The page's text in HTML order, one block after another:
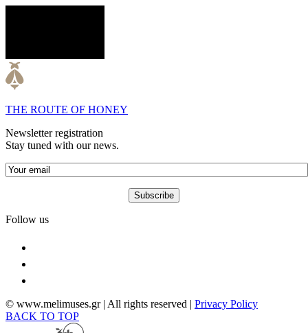
THE ROUTE OF HONEY
Newsletter registration
Stay tuned with our news.
Follow us
© www.melimuses.gr | All rights reserved | Privacy Policy
BACK TO TOP